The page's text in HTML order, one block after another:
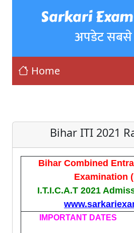
Sarkari
अपडेट
Home
Bihar ITI 2021
Bihar Combined
Examination
I.T.I.C.A.T 2021
IMPORTANT DATES